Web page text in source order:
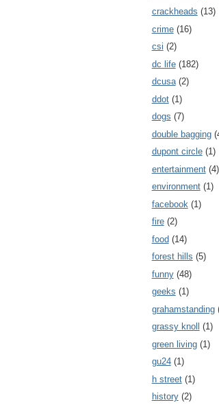
crackheads (13)
crime (16)
csi (2)
dc life (182)
dcusa (2)
ddot (1)
dogs (7)
double bagging
dupont circle (1)
entertainment (4)
environment (1)
facebook (1)
fire (2)
food (14)
forest hills (5)
funny (48)
geeks (1)
grahamstanding
grassy knoll
(1)
green living (1)
gu24 (1)
h street (1)
history (2)